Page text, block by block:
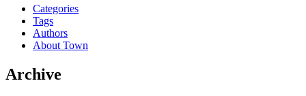
Categories
Tags
Authors
About Town
Archive